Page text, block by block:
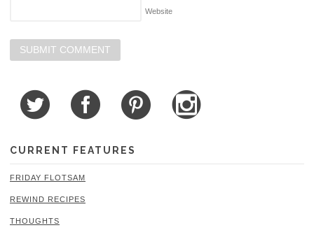
Website
CURRENT FEATURES
FRIDAY FLOTSAM
REWIND RECIPES
THOUGHTS